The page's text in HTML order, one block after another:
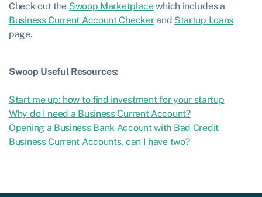
Check out the Swoop Marketplacewhich includes a
Business Current Account Checkerand Startup Loans
page.
Swoop Useful Resources:
Start me up: how to find investment for your startup
Why do I need a Business Current Account?
Opening a Business Bank Account with Bad Credit
Business Current Accounts, can I have two?